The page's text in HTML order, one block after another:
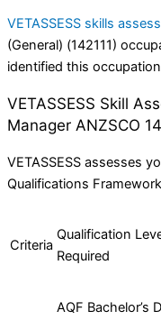
VETASSESS skills
(General) (142111)
identified this
VETASSESS Skill
Manager ANZSCO
VETASSESS assesses
Qualifications
Criteria
Qualification
Required
AQF Bachelor’s